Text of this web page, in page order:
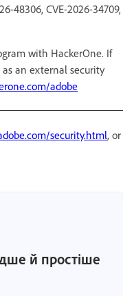
48306, CVE-2026-34709,
with HackerOne. If
an external security
adobe
security.html, or
й простіше